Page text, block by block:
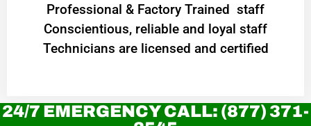
Professional & Factory Trained staff
Conscientious, reliable and loyal staff
Technicians are licensed and certified
24/7 EMERGENCY CALL: (877) 371-